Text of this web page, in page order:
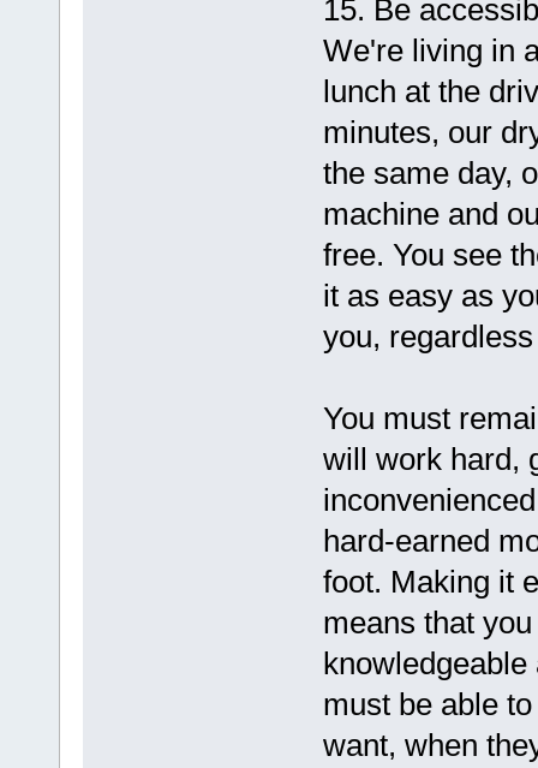
15. Be
We're living in
lunch at the
minutes, our
the same day,
machine and
free. You see
it as easy as
you,
You must
will work hard,
hard-earned
foot. Making it
means that
must be able
want, when